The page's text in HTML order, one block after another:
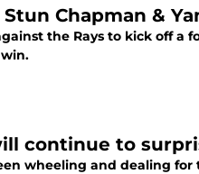
Stun Chapman &
the Rays to kick off a
continue to
wheeling and dealing